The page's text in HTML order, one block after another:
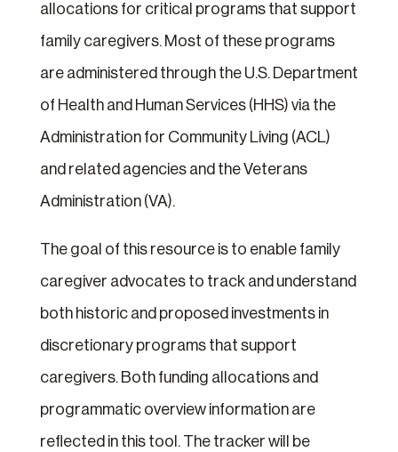
allocations for critical programs that support
family caregivers. Most of these programs
are administered through the U.S. Department
of Health and Human Services (HHS) via the
Administration for Community Living (ACL)
and related agencies and the Veterans
Administration (VA).
The goal of this resource is to enable family
caregiver advocates to track and understand
both historic and proposed investments in
discretionary programs that support
caregivers. Both funding allocations and
programmatic overview information are
reflected in this tool. The tracker will be